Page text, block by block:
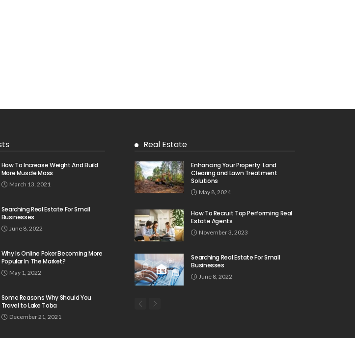
How To Increase Weight And Build
More Muscle Mass
March 13, 2021
Searching Real Estate For Small
Businesses
June 8, 2022
Why Is Online Poker Becoming More
Popular In The Market?
May 1, 2022
Some Reasons Why Should You
Travel to Lake Toba
December 21, 2021
Real Estate
Enhancing Your Property: Land
Clearing and Lawn Treatment
Solutions
May 8, 2024
How To Recruit Top Performing Real
Estate Agents
November 3, 2023
Searching Real Estate For Small
Businesses
June 8, 2022